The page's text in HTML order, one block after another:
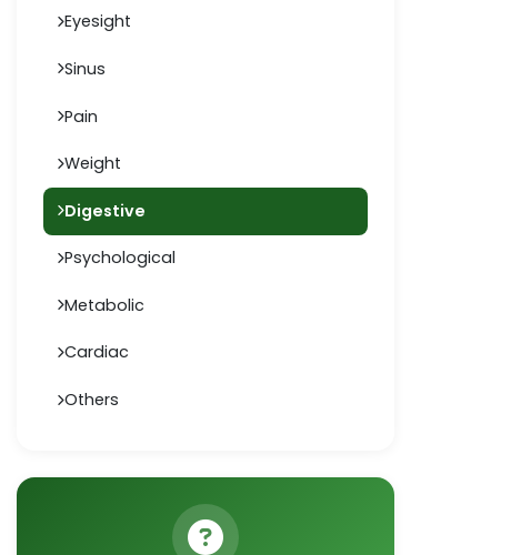
Eyesight
Sinus
Pain
Weight
Digestive
Psychological
Metabolic
Cardiac
Others